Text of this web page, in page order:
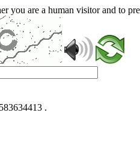
you are a human visitor and to
.